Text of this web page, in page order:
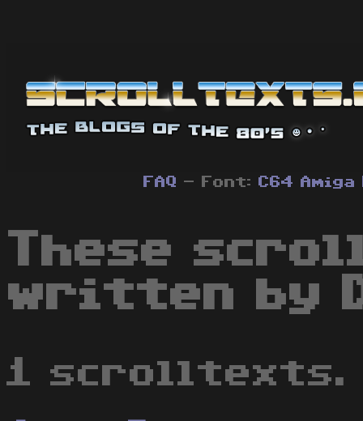
FAQ - Font: C64 Amiga
These
written by
1 scrolltexts.